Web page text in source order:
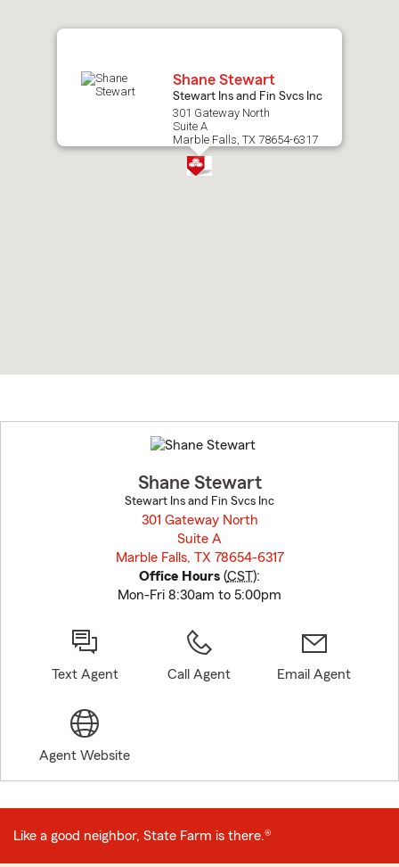
Shane Stewart
Stewart Ins and Fin Svcs Inc
301 Gateway North
Suite A
Marble Falls, TX 78654-6317
to
before
Shane Stewart
Stewart Ins and Fin Svcs Inc
301 Gateway North
Suite A
Marble Falls, TX 78654-6317
Office Hours (CST):
Mon-Fri 8:30am to 5:00pm
Text Agent Call Agent Email Agent
Agent Website
Like a good neighbor, State Farm is there.®